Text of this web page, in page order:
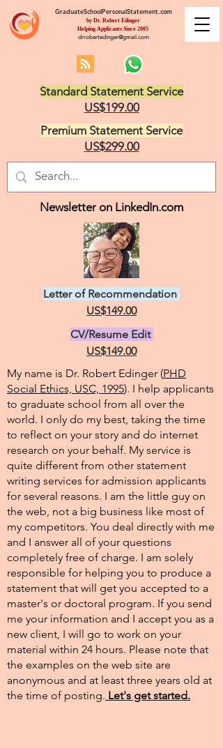
GraduateSchoolPersonalStatement.com
by Dr. Robert Edinger
Helping Applicants Since 2005
drrobertedinger@gmail.com
Standard Statement Service
US$199.00
Premium Statement Service
US$299.00
Letter of Recommendation
US$149.00
CV/Resume Edit
US$149.00
My name is Dr. Robert Edinger (PHD
Social Ethics, USC, 1995). I help applicants
to graduate school from all over the
world. I only do my best, taking the time
to reflect on your story and do internet
research on your behalf. My service is
quite different from other statement
writing services for admission applicants
for several reasons. I am the little guy on
the web, not a big business like most of
my competitors. You deal directly with me
and I answer all of your questions
completely free of charge. I am solely
responsible for helping you to produce a
statement that will get you accepted to a
master's or doctoral program. If you send
me your information and I accept you as a
new client, I will go to work on your
material within 24 hours. Please note that
the examples on the web site are
anonymous and at least three years old at
the time of posting.​ Let's get started.
Newsletter on LinkedIn.com